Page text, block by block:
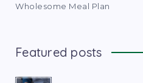
Wholesome Meal Plan
Featured posts